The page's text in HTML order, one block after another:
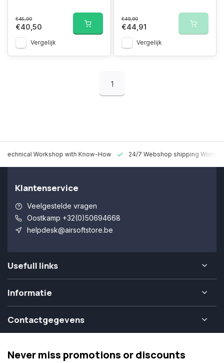
€45,00
€40,50
Vergelijk
€49,90
€44,91
Vergelijk
1
Technical Workshop with Know-How 24/7 Webshop shipping
Klantenservice
Veelgestelde vragen
Oostkamp +32(0)50694668
helpdesk@airsoftstore.be
Usefull links
Informatie
Contactgegevens
Never miss promotions or discounts